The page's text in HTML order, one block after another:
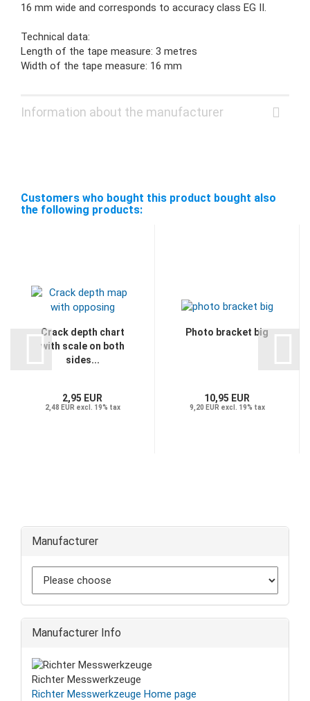
16 mm wide and corresponds to accuracy class EG II.
Technical data:
Length of the tape measure: 3 metres
Width of the tape measure: 16 mm
Information about the manufacturer
Customers who bought this product bought also
the following products:
Crack depth chart
with scale on both
sides...
2,95 EUR
2,48 EUR excl. 19% tax
Photo bracket big
10,95 EUR
9,20 EUR excl. 19% tax
Manufacturer
Manufacturer Info
Richter Messwerkzeuge
Richter Messwerkzeuge Home page